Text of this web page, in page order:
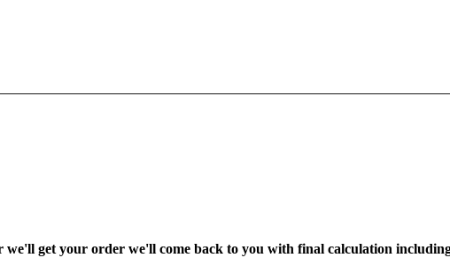
get your order we'll come back to you with final calculation